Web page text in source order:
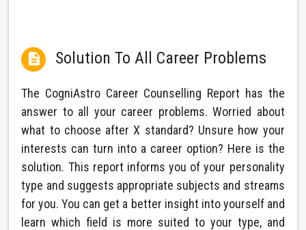
 Solution To All Career Problems
The CogniAstro Career Counselling Report has the
answer to all your career problems. Worried about
what to choose after X standard? Unsure how your
interests can turn into a career option? Here is the
solution. This report informs you of your personality
type and suggests appropriate subjects and streams
for you. You can get a better insight into yourself and
learn which field is more suited to your type, and